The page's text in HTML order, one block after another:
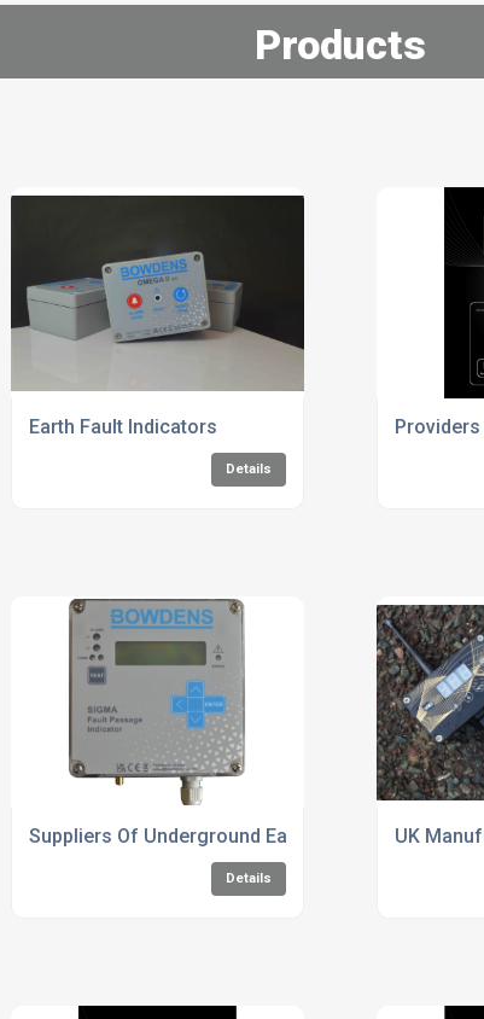
Products
Earth Fault Indicators
Details
Industry
Suppliers Of Underground Earth Fault Indicators
Details
UK